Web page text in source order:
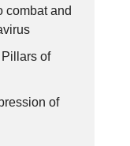
combat and
Pillars of
of